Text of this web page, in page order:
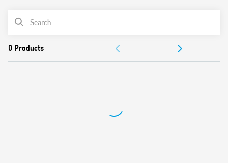
Functions: Frost protection/Off/Summer/Winter
Selector: Day/Night (-3 ° C reduction)
Mechanical lock of knob at desired temperature values
Display with indications of:
PRODUCT LIST
APPROVALS